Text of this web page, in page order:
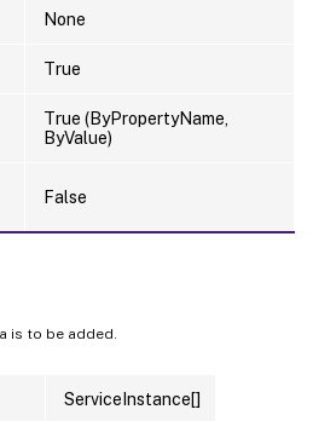
None
True
True (ByPropertyName,
ByValue)
False
is to be added.
ServiceInstance[]